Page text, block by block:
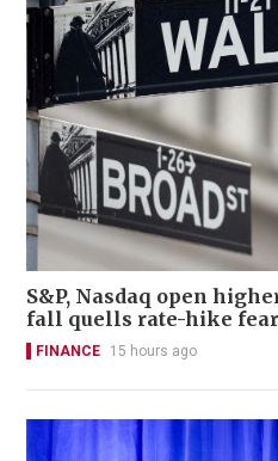
S&P, Nasdaq open
fall quells rate-hike
FINANCE 15 hours ago